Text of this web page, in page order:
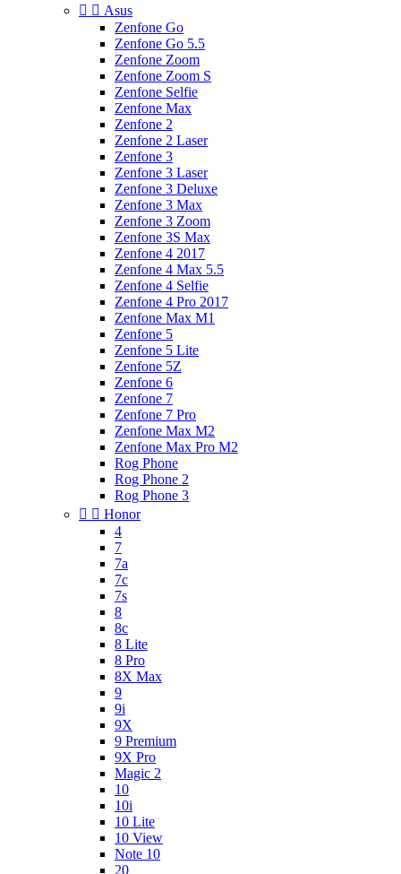
  Asus
Zenfone Go
Zenfone Go 5.5
Zenfone Zoom
Zenfone Zoom S
Zenfone Selfie
Zenfone Max
Zenfone 2
Zenfone 2 Laser
Zenfone 3
Zenfone 3 Laser
Zenfone 3 Deluxe
Zenfone 3 Max
Zenfone 3 Zoom
Zenfone 3S Max
Zenfone 4 2017
Zenfone 4 Max 5.5
Zenfone 4 Selfie
Zenfone 4 Pro 2017
Zenfone Max M1
Zenfone 5
Zenfone 5 Lite
Zenfone 5Z
Zenfone 6
Zenfone 7
Zenfone 7 Pro
Zenfone Max M2
Zenfone Max Pro M2
Rog Phone
Rog Phone 2
Rog Phone 3
  Honor
4
7
7a
7c
7s
8
8c
8 Lite
8 Pro
8X Max
9
9i
9X
9 Premium
9X Pro
Magic 2
10
10i
10 Lite
10 View
Note 10
20